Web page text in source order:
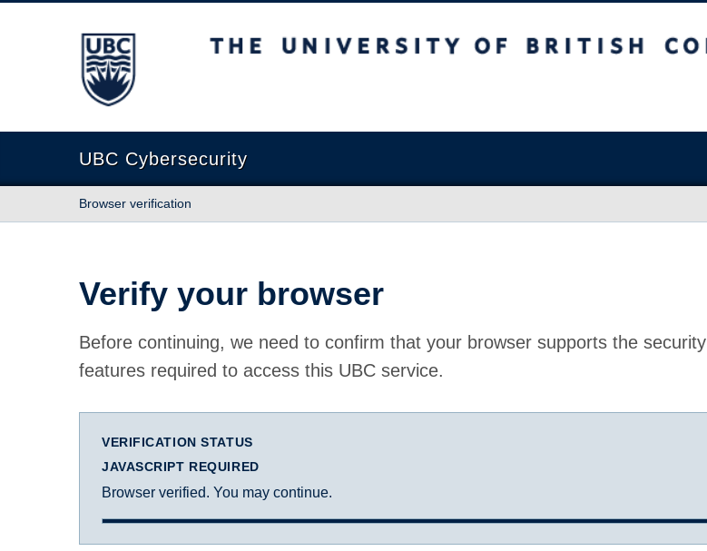
The University of British Columbia
UBC Cybersecurity
Browser verification
Verify your browser
Before continuing, we need to confirm that your browser supports the security
features required to access this UBC service.
VERIFICATION STATUS
JAVASCRIPT REQUIRED
Browser verified. You may continue.